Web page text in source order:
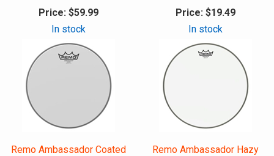
Price: $59.99
In stock
Price: $19.49
In stock
Remo Ambassador Coated
Remo Ambassador Hazy